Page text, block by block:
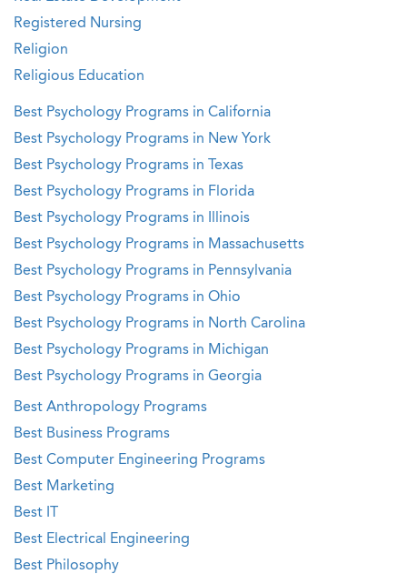
Registered Nursing
Religion
Religious Education
Best Psychology Programs in California
Best Psychology Programs in New York
Best Psychology Programs in Texas
Best Psychology Programs in Florida
Best Psychology Programs in Illinois
Best Psychology Programs in Massachusetts
Best Psychology Programs in Pennsylvania
Best Psychology Programs in Ohio
Best Psychology Programs in North Carolina
Best Psychology Programs in Michigan
Best Psychology Programs in Georgia
Best Anthropology Programs
Best Business Programs
Best Computer Engineering Programs
Best Marketing
Best IT
Best Electrical Engineering
Best Philosophy